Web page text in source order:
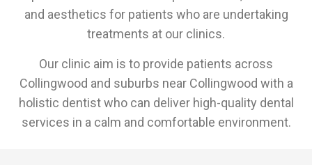
and aesthetics for patients who are undertaking
treatments at our clinics.
Our clinic aim is to provide patients across
Collingwood and suburbs near Collingwood with a
holistic dentist who can deliver high-quality dental
services in a calm and comfortable environment.